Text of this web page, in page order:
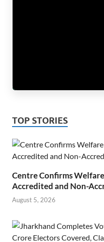
TOP STORIES
Centre Confirms
Accredited and Non-
August 5, 2026